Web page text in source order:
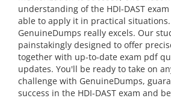
understanding of the HDI-DAST
able to apply it in practical
GenuineDumps really excels. Our
painstakingly designed to offer
together with up-to-date exam pdf
updates. You'll be ready to take on
challenge with GenuineDumps,
success in the HDI-DAST exam and